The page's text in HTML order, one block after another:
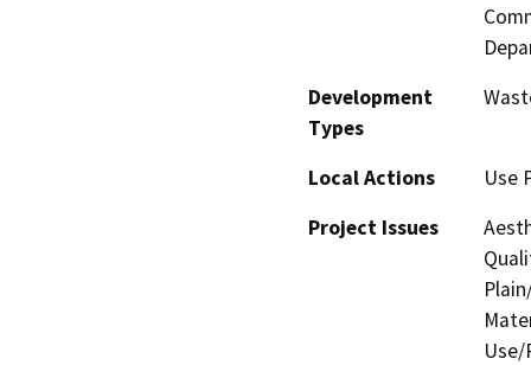
Development
Types
Local Actions
Use
Project Issues
Use/